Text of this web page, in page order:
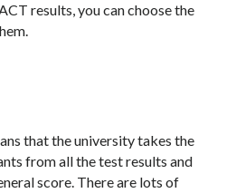
results, you can choose the
that the university takes the
from all the test results and
score. There are lots of